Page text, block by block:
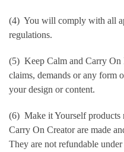
(4) You will comply with all
regulations.
(5) Keep Calm and Carry
claims, demands or any form
your design or content.
(6) Make it Yourself products
Carry On Creator are made
They are not refundable